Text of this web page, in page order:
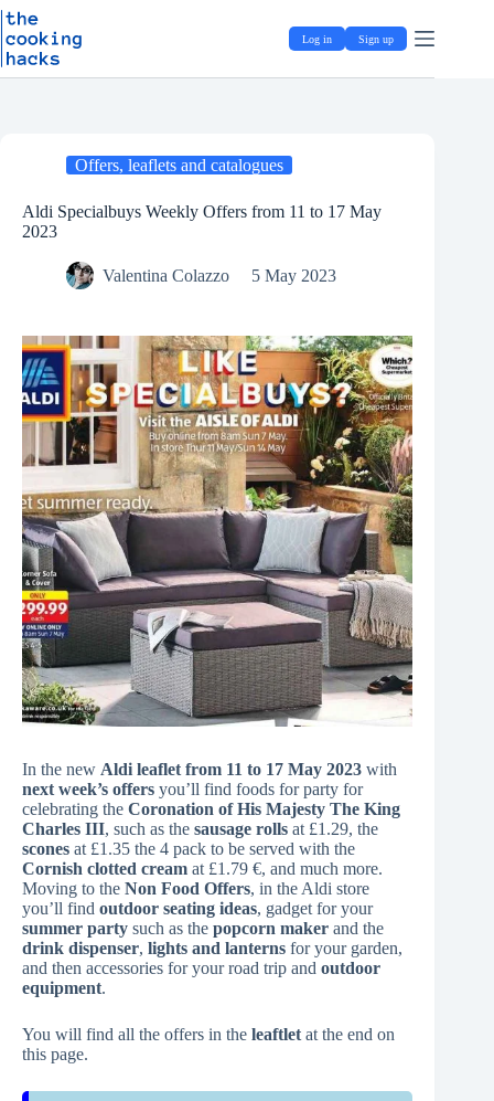
S
k
p
Skip
to
content
Log in Sign up
Offers, leaflets and catalogues
Aldi Specialbuys Weekly Offers from 11 to 17 May
2023
Valentina Colazzo 5 May 2023
In the new Aldi leaflet from 11 to 17 May 2023 with
next week’s offers you’ll find foods for party for
celebrating the Coronation of His Majesty The King
Charles III, such as the sausage rolls at £1.29, the
scones at £1.35 the 4 pack to be served with the
Cornish clotted cream at £1.79 €, and much more.
Moving to the Non Food Offers, in the Aldi store
you’ll find outdoor seating ideas, gadget for your
summer party such as the popcorn maker and the
drink dispenser, lights and lanterns for your garden,
and then accessories for your road trip and outdoor
equipment.
You will find all the offers in the leaftlet at the end on
this page.